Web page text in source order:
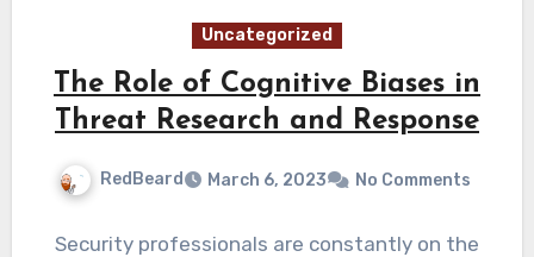
Uncategorized
The Role of Cognitive Biases in
Threat Research and Response
RedBeard March 6, 2023 No Comments
Security professionals are constantly on the